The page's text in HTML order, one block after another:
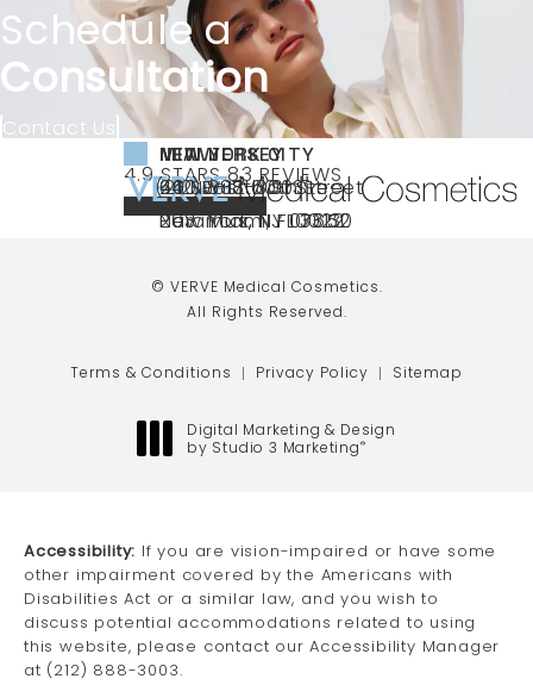
Schedule a
Consultation
Contact Us
Call VERVE Medical Cosmetics on the
(212) 888-3003
NEW YORK CITY
240 East 60th Street
New York, NY 10022
NEW JERSEY
66 NJ-17
Paramus, NJ 07652
MIAMI
40 SW 13th St Ste
203 Miami, FL 33130
VERVE MEDICAL COSMETICS REVIEWS:
4.9 STARS 83 REVIEWS
4.9 STAR RATING
(OPENS IN A NEW TAB)
© VERVE Medical Cosmetics.
All Rights Reserved.
Terms & Conditions Privacy Policy Sitemap
Digital Marketing & Design
by Studio 3 Marketing®
Accessibility: If you are vision-impaired or have some
other impairment covered by the Americans with
Disabilities Act or a similar law, and you wish to
discuss potential accommodations related to using
this website, please contact our Accessibility Manager
at (212) 888-3003.